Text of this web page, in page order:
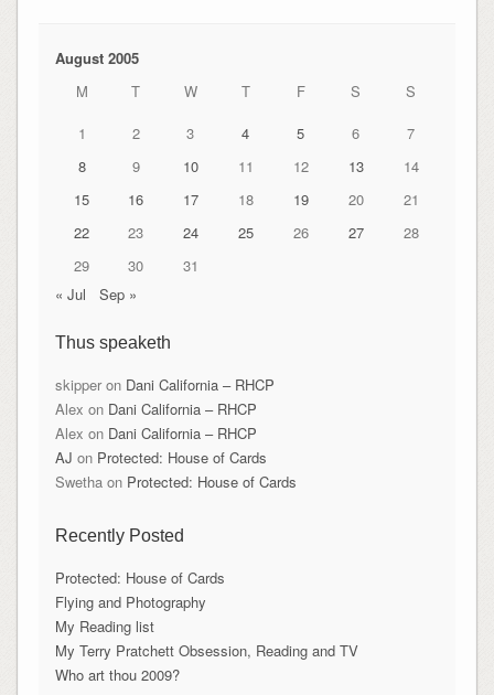
August 2005
M
T W T F S
S
1
2 3 4 5 6
7
8
9 10 11 12 13
14
15
16 17 18 19 20
21
22
23 24 25 26 27
28
29
30
31
« Jul
Sep »
Thus speaketh
skipperon Dani California – RHCP
Alex on Dani California – RHCP
Alex on Dani California – RHCP
AJ on Protected: House of Cards
Swethaon Protected: House of Cards
Recently Posted
Protected: House of Cards
Flying and Photography
My Reading list
My Terry Pratchett Obsession, Reading and TV
Who art thou 2009?